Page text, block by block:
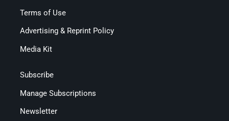
Terms of Use
Advertising & Reprint Policy
Media Kit
Subscribe
Manage Subscriptions
Newsletter